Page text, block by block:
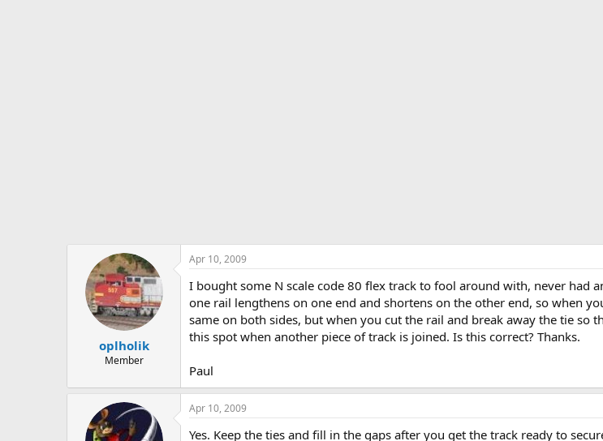
oplholik
Member
Apr 10, 2009
I bought some N scale code 80 flex track to fool around with, never had
one rail lengthens on one end and shortens on the other end, so when
same on both sides, but when you cut the rail and break away the tie
this spot when another piece of track is joined. Is this correct? Thanks.
Paul
Apr 10, 2009
Yes. Keep the ties and fill in the gaps after you get the track ready to